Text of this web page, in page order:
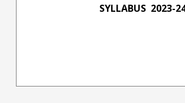
SYLLABUS 2023-